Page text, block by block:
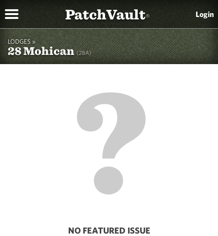
PatchVault® Login
LODGES »
28 Mohican(28A)
NO FEATURED ISSUE